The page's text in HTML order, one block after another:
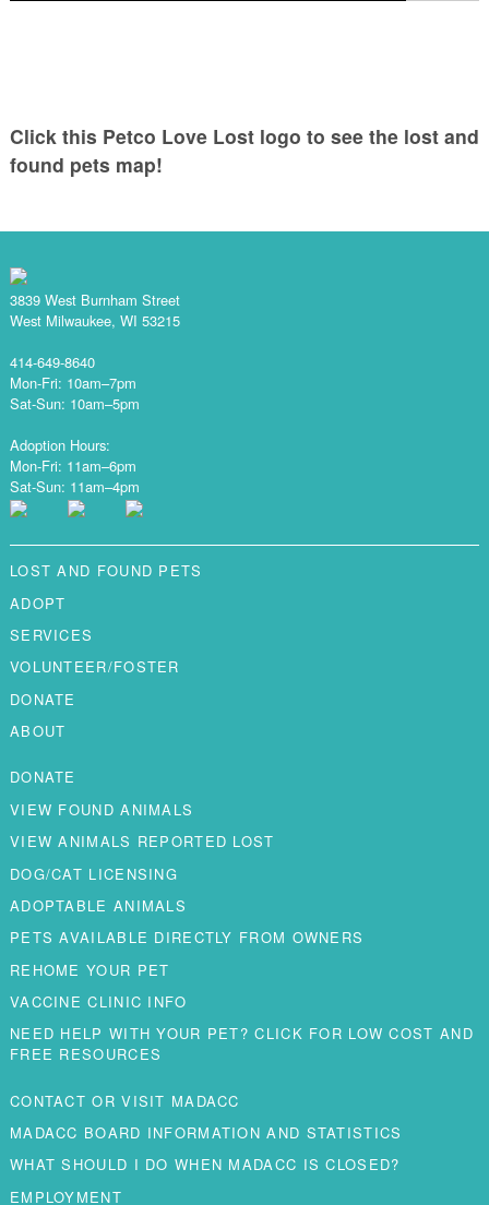
Click this Petco Love Lost logo to see the lost and
found pets map!
3839 West Burnham Street
West Milwaukee, WI 53215
414-649-8640
Mon-Fri: 10am–7pm
Sat-Sun: 10am–5pm
Adoption Hours:
Mon-Fri: 11am–6pm
Sat-Sun: 11am–4pm
LOST AND FOUND PETS
ADOPT
SERVICES
VOLUNTEER/FOSTER
DONATE
ABOUT
DONATE
VIEW FOUND ANIMALS
VIEW ANIMALS REPORTED LOST
DOG/CAT LICENSING
ADOPTABLE ANIMALS
PETS AVAILABLE DIRECTLY FROM OWNERS
REHOME YOUR PET
VACCINE CLINIC INFO
NEED HELP WITH YOUR PET? CLICK FOR LOW COST AND
FREE RESOURCES
CONTACT OR VISIT MADACC
MADACC BOARD INFORMATION AND STATISTICS
WHAT SHOULD I DO WHEN MADACC IS CLOSED?
EMPLOYMENT